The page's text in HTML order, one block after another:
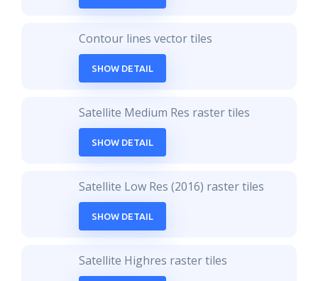
Contour lines vector tiles
SHOW DETAIL
Satellite Medium Res raster tiles
SHOW DETAIL
Satellite Low Res (2016) raster tiles
SHOW DETAIL
Satellite Highres raster tiles